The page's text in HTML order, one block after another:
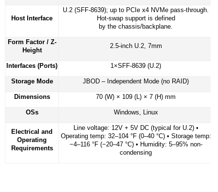
Host Interface
U.2 (SFF-8639); up to PCIe x4 NVMe pass-through.
Hot-swap support is defined
by the chassis/backplane.
Form Factor / Z-
Height
2.5-inch U.2, 7mm
Interfaces (Ports) 1×SFF-8639 (U.2)
Storage Mode JBOD – Independent Mode (no RAID)
Dimensions 70 (W) × 109 (L) × 7 (H) mm
OSs Windows, Linux
Electrical and
Operating
Requirements
Line voltage: 12V + 5V DC (typical for U.2) •
Operating temp: 32–104 °F (0–40 °C) • Storage temp:
−4–116 °F (−20–47 °C) • Humidity: 5–95% non-
condensing